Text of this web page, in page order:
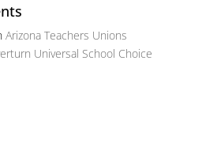
Arizona Teachers Unions
Universal School Choice